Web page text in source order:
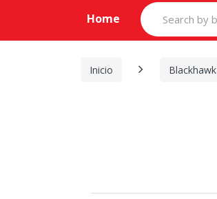
Home
Search
for:
Inicio Blackhawk